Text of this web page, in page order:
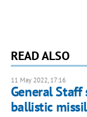
READ ALSO
11 May 2022, 17:16
General Staff
ballistic